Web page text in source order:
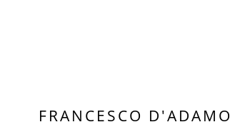
FRANCESCO D'ADAMO